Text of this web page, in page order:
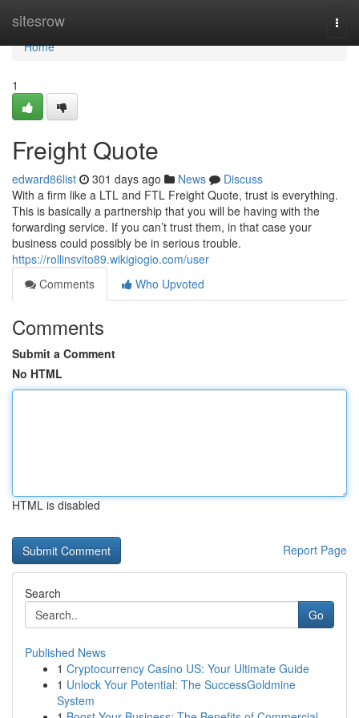
sitesrow
Home
Home
1
Freight Quote
edward86list 301 days ago News
Discuss
With a firm like a LTL and FTL Freight Quote, trust is everything.
This is basically a partnership that you will be having with the
forwarding service. If you can’t trust them, in that case your
business could possibly be in serious trouble.
https://rollinsvito89.wikigiogio.com/user
Comments
Who Upvoted
Comments
Submit a Comment
No HTML
HTML is disabled
Report Page
Search
Go
Published News
1 Cryptocurrency Casino US: Your Ultimate Guide
1 Unlock Your Potential: The SuccessGoldmine
System